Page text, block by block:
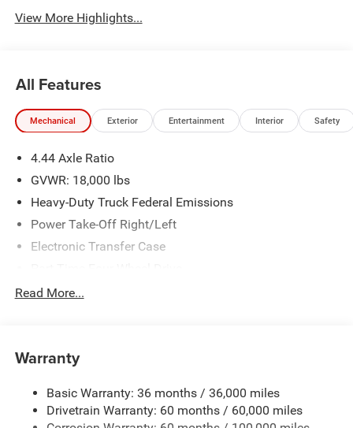
View More Highlights...
All Features
Mechanical Exterior Entertainment Interior Safety
4.44 Axle Ratio
GVWR: 18,000 lbs
Heavy-Duty Truck Federal Emissions
Power Take-Off Right/Left
Electronic Transfer Case
730CCA Maintenance-Free Battery w/Run Down
Towing Equipment -inc: Trailer Sway Control
Transfer Case Skid Plate Shield
HD Gas-Pressurized Shock Absorbers
Read More...
Warranty
Basic Warranty: 36 months / 36,000 miles
Drivetrain Warranty: 60 months / 60,000 miles